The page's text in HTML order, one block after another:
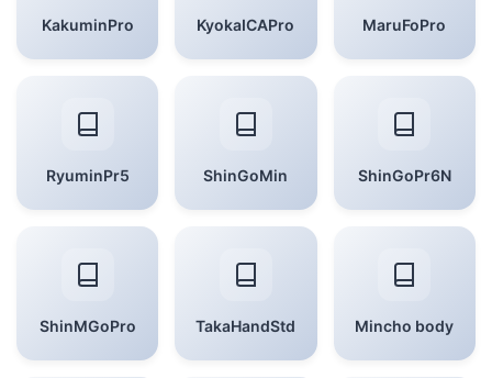
KakuminPro KyokaICAPro MaruFoPro
RyuminPr5 ShinGoMin ShinGoPr6N
ShinMGoPro TakaHandStd Mincho body